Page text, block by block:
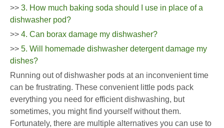
>> 3. How much baking soda should I use in place of a
dishwasher pod?
>> 4. Can borax damage my dishwasher?
>> 5. Will homemade dishwasher detergent damage my
dishes?
Running out of dishwasher pods at an inconvenient time
can be frustrating. These convenient little pods pack
everything you need for efficient dishwashing, but
sometimes, you might find yourself without them.
Fortunately, there are multiple alternatives you can use to